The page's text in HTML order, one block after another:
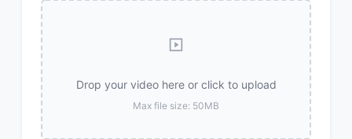
Drop your video here or click to upload
Max file size: 50MB